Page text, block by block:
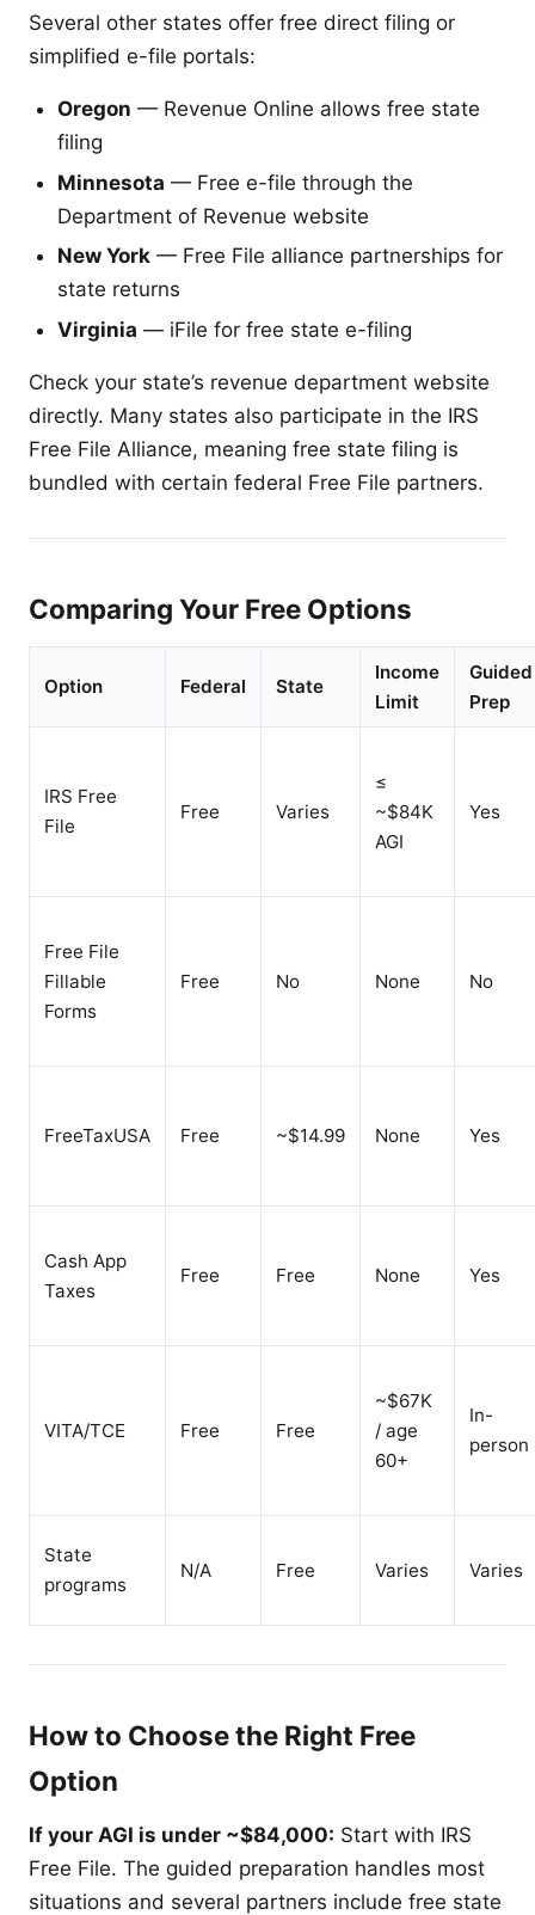
Several other states offer free direct filing or
simplified e-file portals:
Oregon — Revenue Online allows free state
filing
Minnesota — Free e-file through the
Department of Revenue website
New York — Free File alliance partnerships for
state returns
Virginia — iFile for free state e-filing
Check your state’s revenue department website
directly. Many states also participate in the IRS
Free File Alliance, meaning free state filing is
bundled with certain federal Free File partners.
Comparing Your Free Options
Option Federal State
Income
Limit
Guided
Prep
IRS Free
File
Free Varies
≤
~$84K
AGI
Yes
Free File
Fillable
Forms
Free No None No
FreeTaxUSA Free ~$14.99 None Yes
Cash App
Taxes
Free Free None Yes
VITA/TCE Free Free
~$67K
/ age
60+
In-
person
State
programs
N/A Free Varies Varies
How to Choose the Right Free
Option
If your AGI is under ~$84,000: Start with IRS
Free File. The guided preparation handles most
situations and several partners include free state